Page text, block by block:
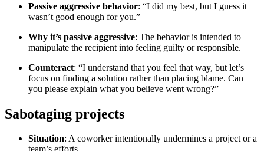
Passive aggressive behavior: “I did my best, but I guess it
wasn’t good enough for you.”
Why it’s passive aggressive: The behavior is intended to
manipulate the recipient into feeling guilty or responsible.
Counteract: “I understand that you feel that way, but let’s
focus on finding a solution rather than placing blame. Can
you please explain what you believe went wrong?”
Sabotaging projects
Situation: A coworker intentionally undermines a project or a